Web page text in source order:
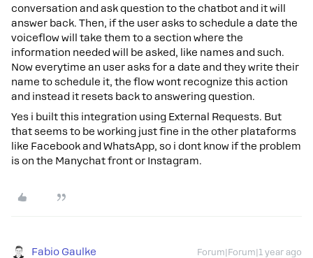
conversation and ask question to the chatbot and it will
answer back. Then, if the user asks to schedule a date the
voiceflow will take them to a section where the
information needed will be asked, like names and such.
Now everytime an user asks for a date and they write their
name to schedule it, the flow wont recognize this action
and instead it resets back to answering question.
Yes i built this integration using External Requests. But
that seems to be working just fine in the other plataforms
like Facebook and WhatsApp, so i dont know if the problem
is on the Manychat front or Instagram.
Fabio Gaulke Forum|Forum|1 year ago